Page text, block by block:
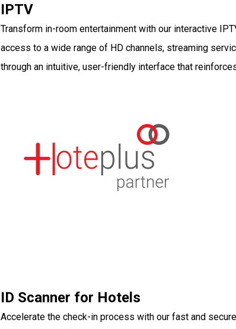
IPTV
Transform in-room entertainment with our interactive
access to a wide range of HD channels, streaming
through an intuitive, user-friendly interface that
ID Scanner for Hotels
Accelerate the check-in process with our fast and